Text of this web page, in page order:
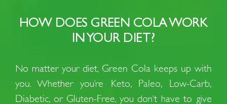
HOW DOES GREEN COLA WORK
IN YOUR DIET?
No matter your diet, Green Cola keeps up with
you. Whether you’re Keto, Paleo, Low-Carb,
Diabetic, or Gluten-Free, you don’t have to give